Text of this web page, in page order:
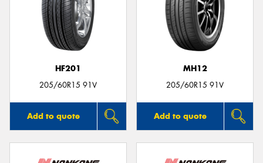
HF201
205/60R15 91V
Add to quote
MH12
205/60R15 91V
Add to quote